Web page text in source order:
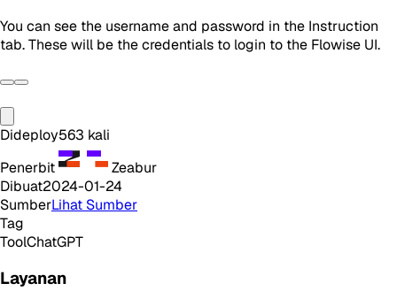
You can see the username and password in the Instruction
tab. These will be the credentials to login to the Flowise UI.
Dideploy563 kali
Penerbit
Zeabur
Dibuat2024-01-24
SumberLihat Sumber
Tag
ToolChatGPT
Layanan